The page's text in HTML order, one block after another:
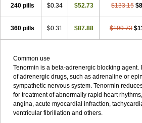
240 pills $0.34 $52.73 $133.15
360 pills $0.31 $87.88 $199.73
Common use
Tenormin is a beta-adrenergic blocking agent.
of adrenergic drugs, such as adrenaline or
sympathetic nervous system. Tenormin
for treatment of abnormally rapid heart
angina, acute myocardial infraction,
ventricular fibrillation and others.